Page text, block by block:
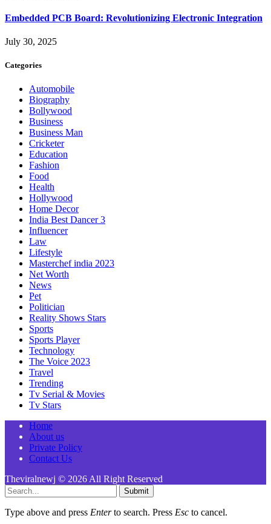
Embedded PCB Board: Revolutionizing Electronic Integration
July 30, 2025
Categories
Automobile
Biography
Bollywood
Business
Business Man
Cricketer
Education
Fashion
Food
Health
Hollywood
Home Decor
India Best Dancer 3
Influencer
Law
Lifestyle
Masterchef india 2023
Net Worth
News
Pet
Politician
Reality Shows Stars
Sports
Sports Player
Technology
The Voice 2023
Travel
Trending
Tv Serial & Movies
Tv Stars
Home
About us
Private Policy
Contact Us
Theviralnewj © 2026 All Right Reserved
Submit
Type above and press Enterto search. Press Esc to cancel.